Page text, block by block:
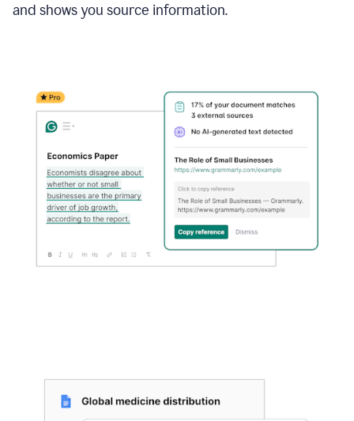
and shows you source information.